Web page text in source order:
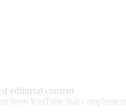
editorial content
from YouTube that